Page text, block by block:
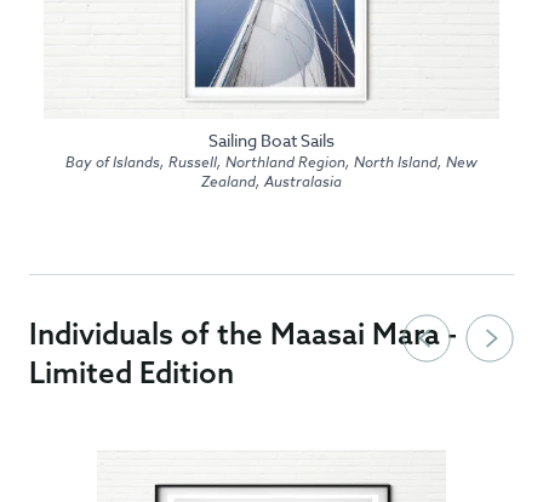
Sailing Boat Sails
Bay of Islands, Russell, Northland Region, North Island, New
Zealand, Australasia
Individuals of the Maasai Mara -
Limited Edition